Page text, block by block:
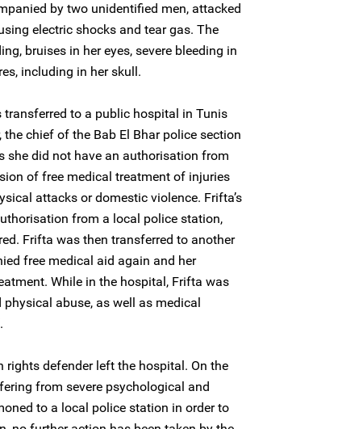
by two unidentified men, attacked
electric shocks and tear gas. The
bruises in her eyes, severe bleeding in
including in her skull.
to a public hospital in Tunis
chief of the Bab El Bhar police section
she did not have an authorisation from
of free medical treatment of injuries
attacks or domestic violence. Frifta’s
from a local police station,
Frifta was then transferred to another
free medical aid again and her
While in the hospital, Frifta was
abuse, as well as medical
rights defender left the hospital. On the
from severe psychological and
to a local police station in order to